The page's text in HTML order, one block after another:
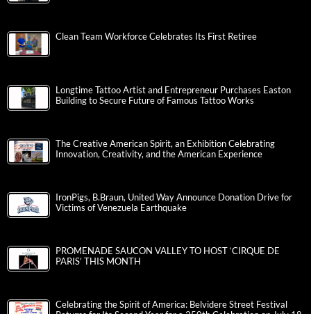
Clean Team Workforce Celebrates Its First Retiree
Longtime Tattoo Artist and Entrepreneur Purchases Easton
Building to Secure Future of Famous Tattoo Works
The Creative American Spirit, an Exhibition Celebrating
Innovation, Creativity, and the American Experience
IronPigs, B.Braun, United Way Announce Donation Drive for
Victims of Venezuela Earthquake
PROMENADE SAUCON VALLEY TO HOST ‘CIRQUE DE
PARIS’ THIS MONTH
Celebrating the Spirit of America: Belvidere Street Festival